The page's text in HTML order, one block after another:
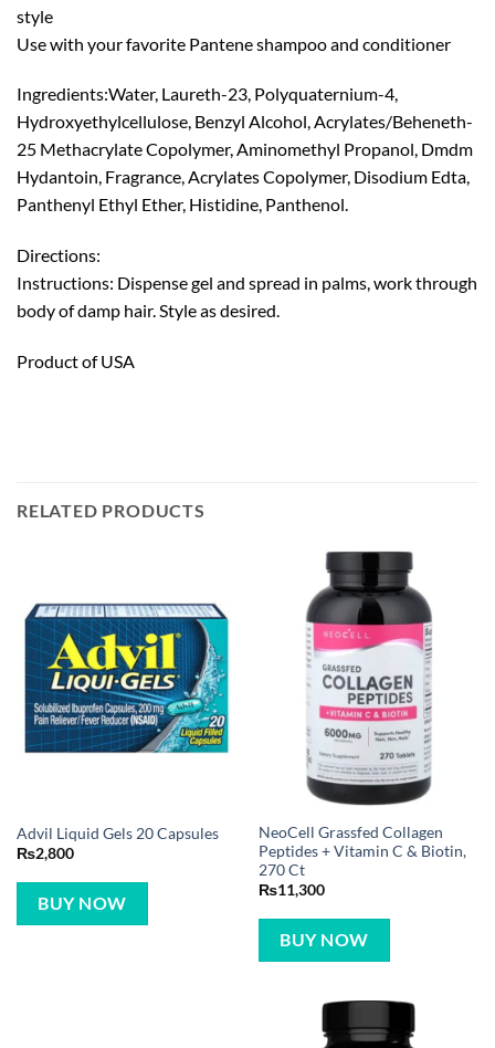
style
Use with your favorite Pantene shampoo and conditioner
Ingredients:Water, Laureth-23, Polyquaternium-4,
Hydroxyethylcellulose, Benzyl Alcohol, Acrylates/Beheneth-
25 Methacrylate Copolymer, Aminomethyl Propanol, Dmdm
Hydantoin, Fragrance, Acrylates Copolymer, Disodium Edta,
Panthenyl Ethyl Ether, Histidine, Panthenol.
Directions:
Instructions: Dispense gel and spread in palms, work through
body of damp hair. Style as desired.
Product of USA
RELATED PRODUCTS
Advil Liquid Gels 20 Capsules
₨2,800
BUY NOW
NeoCell Grassfed Collagen
Peptides + Vitamin C & Biotin,
270 Ct
₨11,300
BUY NOW